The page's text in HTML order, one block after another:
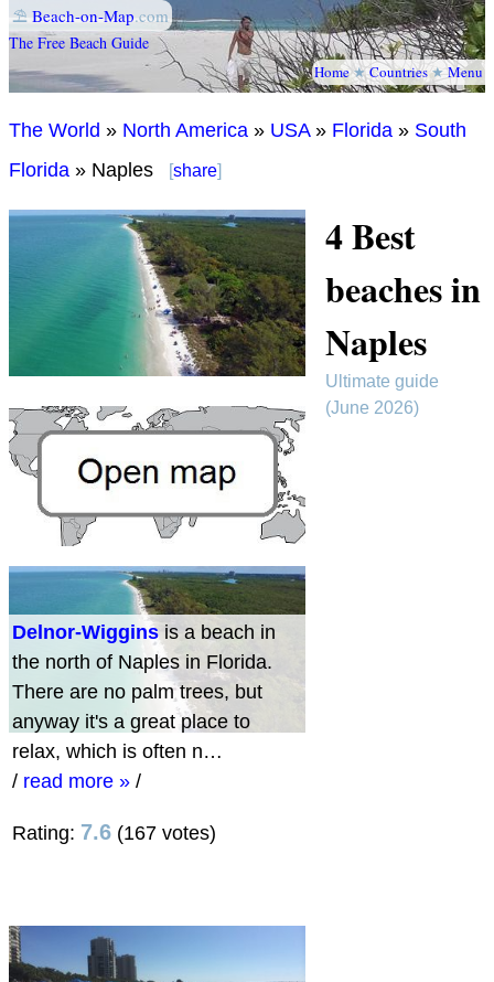
⛱ Beach-on-Map.com
The Free Beach Guide
Home★Countries★Menu
The World » North America » USA» Florida » South
Florida » Naples [share]
4 Best
beaches in
Naples
Ultimate guide
(June 2026)
Delnor-Wiggins is a beach in
the north of Naples in Florida.
There are no palm trees, but
anyway it's a great place to
relax, which is often n…
/ read more » /
Rating: 7.6 (167 votes)